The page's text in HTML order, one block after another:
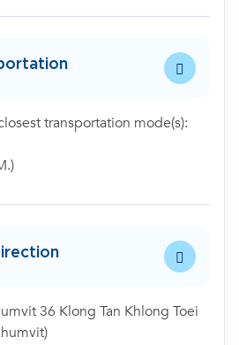
transportation mode(s):
36 Klong Tan Khlong Toei